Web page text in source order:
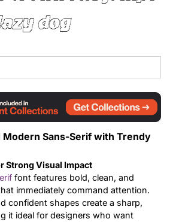
dog
Modern Sans-Serif with Trendy
Strong Visual Impact
font features bold, clean, and
immediately command attention.
confident shapes create a sharp,
it ideal for designers who want
Tutorial
Uncategorized